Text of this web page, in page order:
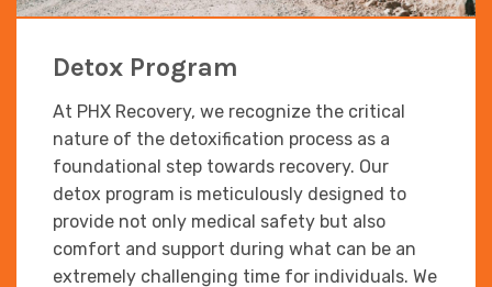
Detox Program
At PHX Recovery, we recognize the critical
nature of the detoxification process as a
foundational step towards recovery. Our
detox program is meticulously designed to
provide not only medical safety but also
comfort and support during what can be an
extremely challenging time for individuals. We